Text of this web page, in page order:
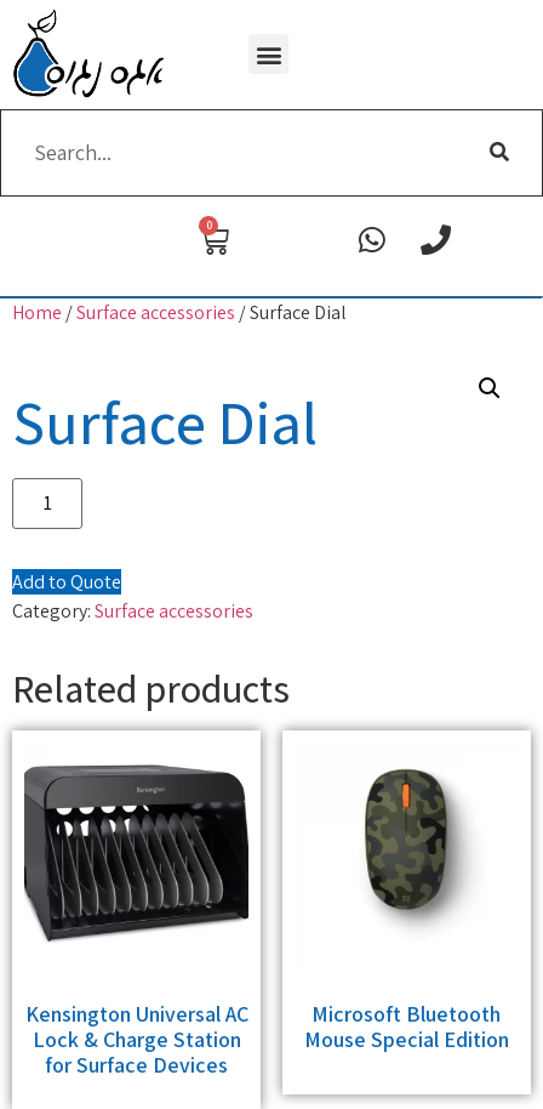
0
Home /Surface accessories / Surface Dial
Surface Dial
Add to Quote
Category:Surface accessories
Related products
Kensington Universal AC
Lock & Charge Station
for Surface Devices
Microsoft Bluetooth
Mouse Special Edition